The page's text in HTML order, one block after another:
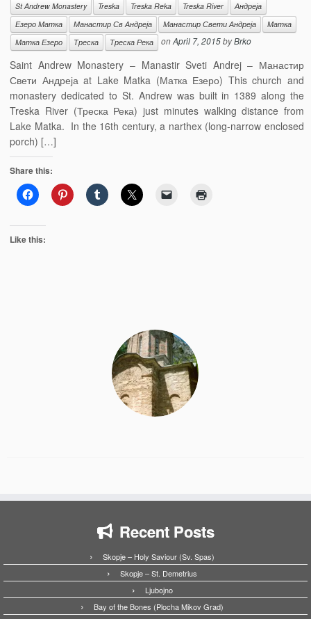
St Andrew Monastery
Treska Treska Reka Treska River
Андреја
Езеро Матка
Манастир Св Андреја Манастир Свети Андреја
Матка
Матка Езеро
Треска Треска Река onApril 7, 2015byBrko
Saint Andrew Monastery – Manastir Sveti Andrej – Манастир
Свети Андреја at Lake Matka (Матка Езеро) This church and
monastery dedicated to St. Andrew was built in 1389 along the
Treska River (Треска Река) just minutes walking distance from
Lake Matka. In the 16th century, a narthex (long-narrow enclosed
porch) […]
Share this:
Like this:
Recent Posts
Skopje – Holy Saviour (Sv. Spas)
Skopje – St. Demetrius
Ljubojno
Bay of the Bones (Plocha Mikov Grad)